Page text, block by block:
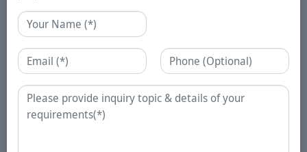
Name
Email Phone
Enquiry